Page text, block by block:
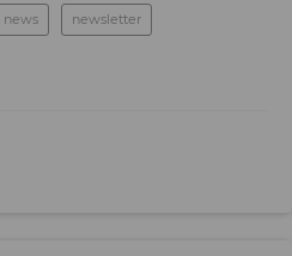
news newsletter